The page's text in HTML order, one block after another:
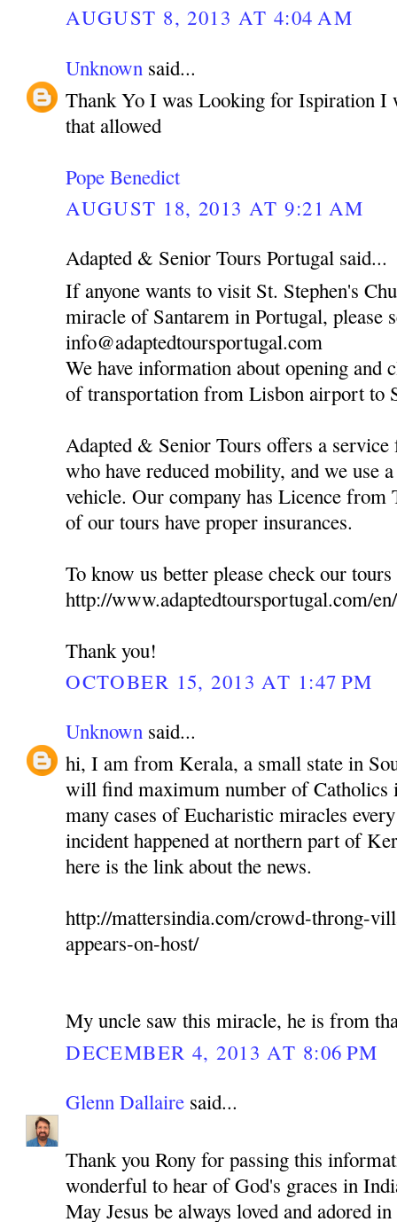
AUGUST 8, 2013 AT 4:04 AM
Unknown said...
Thank Yo I was Looking for Ispiration I
that allowed
Pope Benedict
AUGUST 18, 2013 AT 9:21 AM
Adapted & Senior Tours Portugal said...
If anyone wants to visit St. Stephen's
miracle of Santarem in Portugal, please
info@adaptedtoursportugal.com
We have information about opening and
of transportation from Lisbon airport to
Adapted & Senior Tours offers a
who have reduced mobility, and we use
vehicle. Our company has Licence
of our tours have proper insurances.
To know us better please check our
http://www.adaptedtoursportugal.com/
Thank you!
OCTOBER 15, 2013 AT 1:47 PM
Unknown said...
hi, I am from Kerala, a small state in
will find maximum number of Catholics
many cases of Eucharistic miracles
incident happened at northern part of
here is the link about the news.
http://mattersindia.com/crowd-throng-
appears-on-host/
My uncle saw this miracle, he is from
DECEMBER 4, 2013 AT 8:06 PM
Glenn Dallaire said...
Thank you Rony for passing this
wonderful to hear of God's graces in
May Jesus be always loved and adored